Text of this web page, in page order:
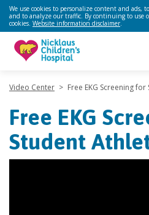
We use cookies to personalize content and ads,
and to analyze our traffic. By continuing to use
cookies. Website information disclaimer.
Video Center > Free EKG Screening
Free EKG
Student